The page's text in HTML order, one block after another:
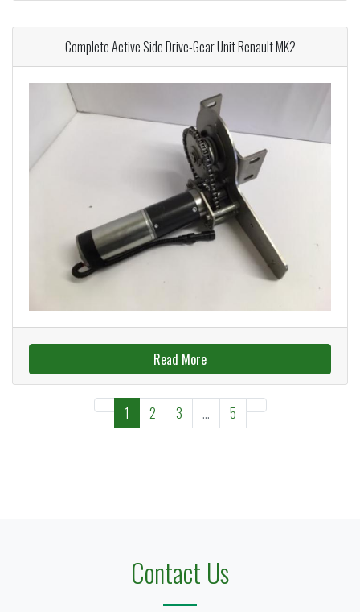
Complete Active Side Drive-Gear Unit Renault MK2
Read More
1 2 3 ... 5
Contact Us